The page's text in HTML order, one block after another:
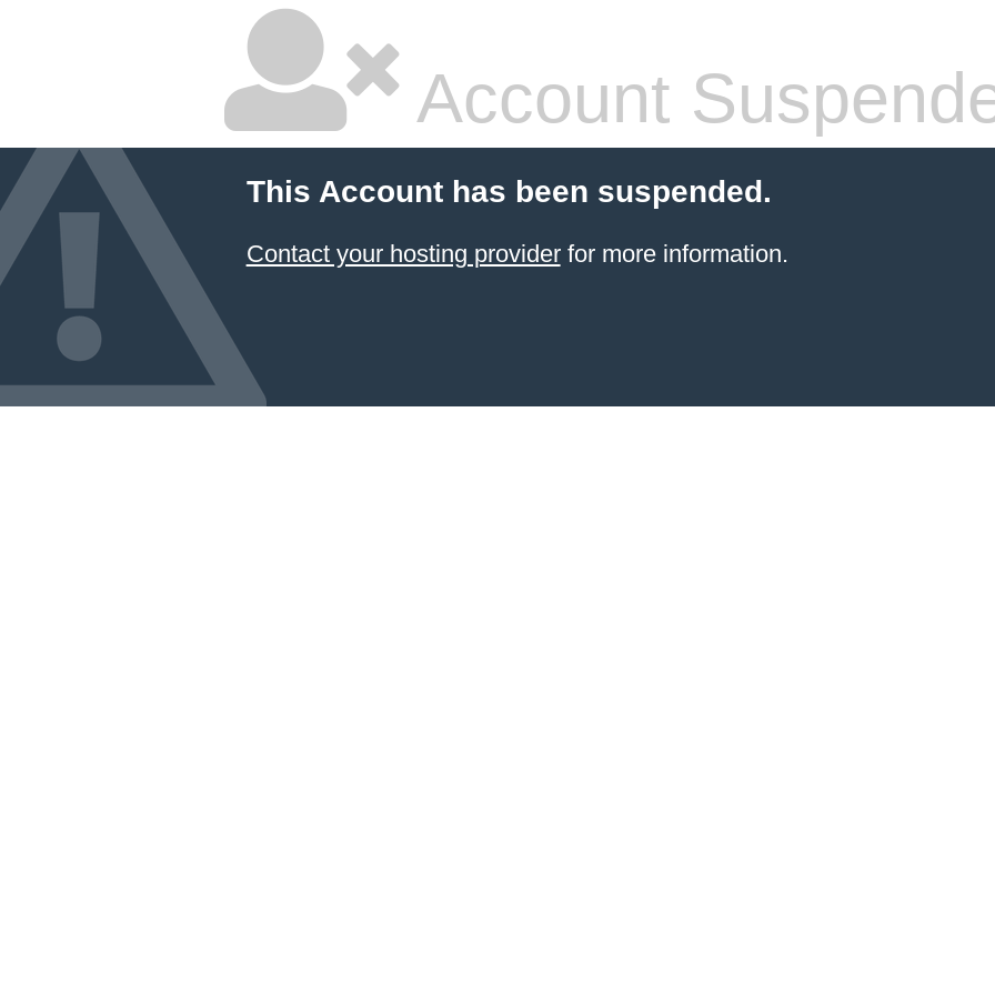
Account
This Account has been suspended.
Contact your hosting providerfor more information.